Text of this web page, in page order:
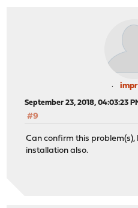
September 23, 2018, 04:03:23
#9
Can confirm this
installation also.